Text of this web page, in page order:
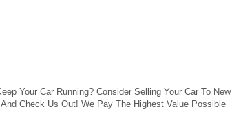
Your Car Running? Consider Selling Your Car To New
Check Us Out! We Pay The Highest Value Possible